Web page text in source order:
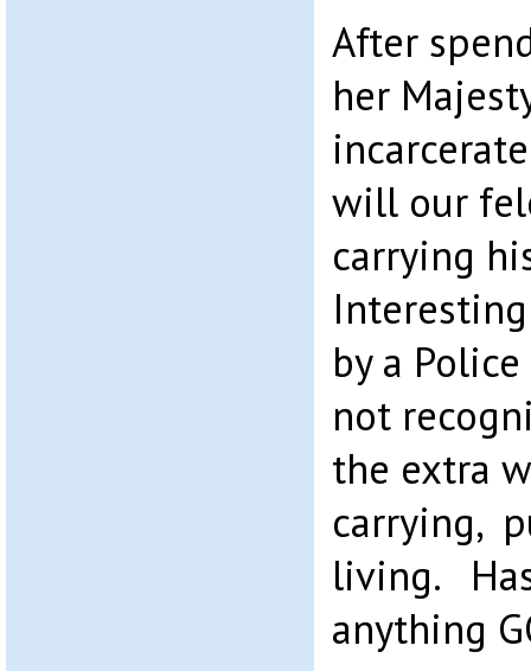
After
her
will our
carrying
by a
not
the extra
carrying,
living.
anything